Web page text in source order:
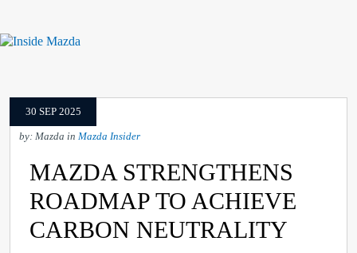
30 SEP 2025
by: Mazda in Mazda Insider
MAZDA STRENGTHENS
ROADMAP TO ACHIEVE
CARBON NEUTRALITY